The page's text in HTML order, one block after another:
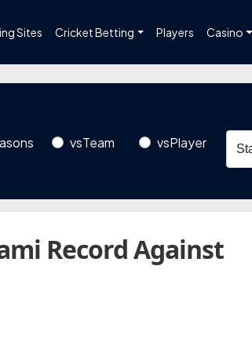
Sites Cricket Betting Players Casino
vsTeam vsPlayer
Record Against